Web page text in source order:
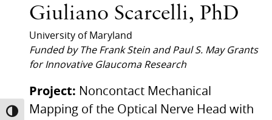
TOGGLE HIGH CONTRAST
Giuliano Scarcelli, PhD
University of Maryland
Funded by The Frank Stein and Paul S. May Grants
for Innovative Glaucoma Research
Project: Noncontact Mechanical
Mapping of the Optical Nerve Head with